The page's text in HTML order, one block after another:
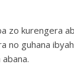
zo kurengera
no guhana